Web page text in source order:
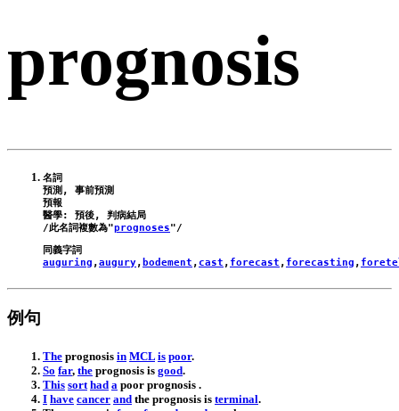
prognosis
名詞
預測, 事前預測
預報
醫學: 預後, 判病結局
/此名詞複數為"prognoses
auguring ,augury, bodement , cast , forecast , forecasting ,
例句
The prognosis in MCL is poor.
So far, the prognosis is good.
This sort had a poor prognosis .
I have cancer and the prognosis is terminal.